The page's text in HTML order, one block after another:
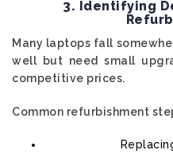
3. Identifying
Many laptops fall
well but need small
competitive prices.
Common refurbishment